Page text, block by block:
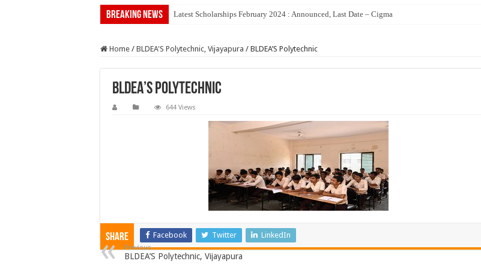
Breaking News Latest Scholarships February 2024 : Announced, Last Date – Cigma Pedia
Home / BLDEA'S Polytechnic, Vijayapura / BLDEA’S Polytechnic
BLDEA’S Polytechnic
644 Views
Share Facebook Twitter LinkedIn
Previous
BLDEA’S Polytechnic, Vijayapura